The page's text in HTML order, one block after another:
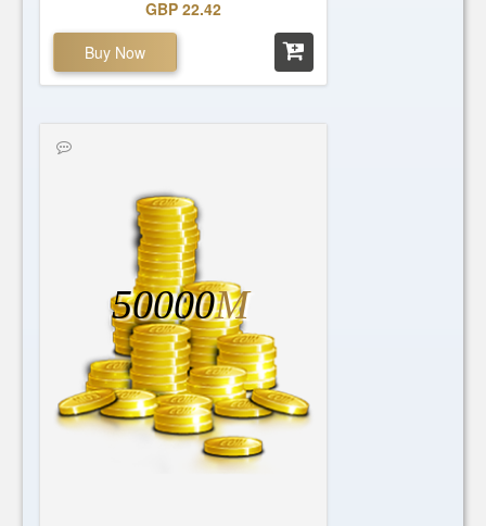
GBP 22.42
Buy Now
50000M